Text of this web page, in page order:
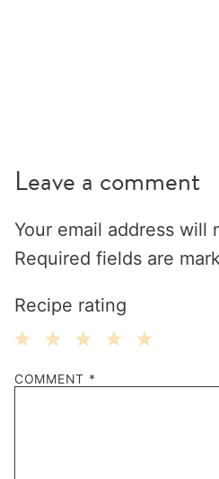
Leave a comment
Your email address will
Required fields are
Recipe rating
Stars
Stars
Stars
Stars
Star
COMMENT *